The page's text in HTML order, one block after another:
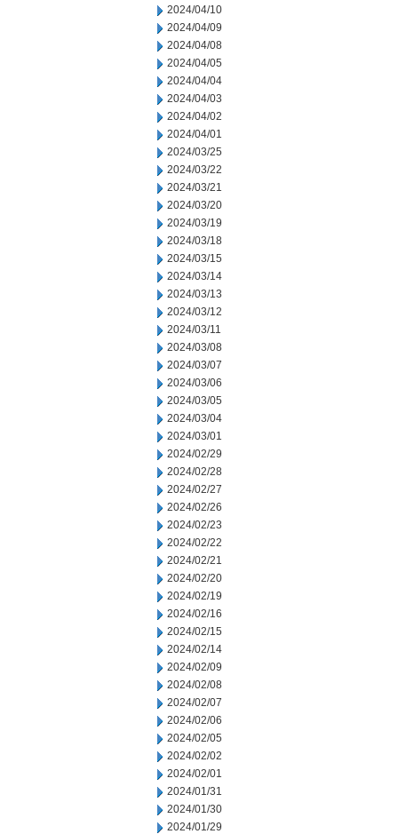
2024/04/10
2024/04/09
2024/04/08
2024/04/05
2024/04/04
2024/04/03
2024/04/02
2024/04/01
2024/03/25
2024/03/22
2024/03/21
2024/03/20
2024/03/19
2024/03/18
2024/03/15
2024/03/14
2024/03/13
2024/03/12
2024/03/11
2024/03/08
2024/03/07
2024/03/06
2024/03/05
2024/03/04
2024/03/01
2024/02/29
2024/02/28
2024/02/27
2024/02/26
2024/02/23
2024/02/22
2024/02/21
2024/02/20
2024/02/19
2024/02/16
2024/02/15
2024/02/14
2024/02/09
2024/02/08
2024/02/07
2024/02/06
2024/02/05
2024/02/02
2024/02/01
2024/01/31
2024/01/30
2024/01/29